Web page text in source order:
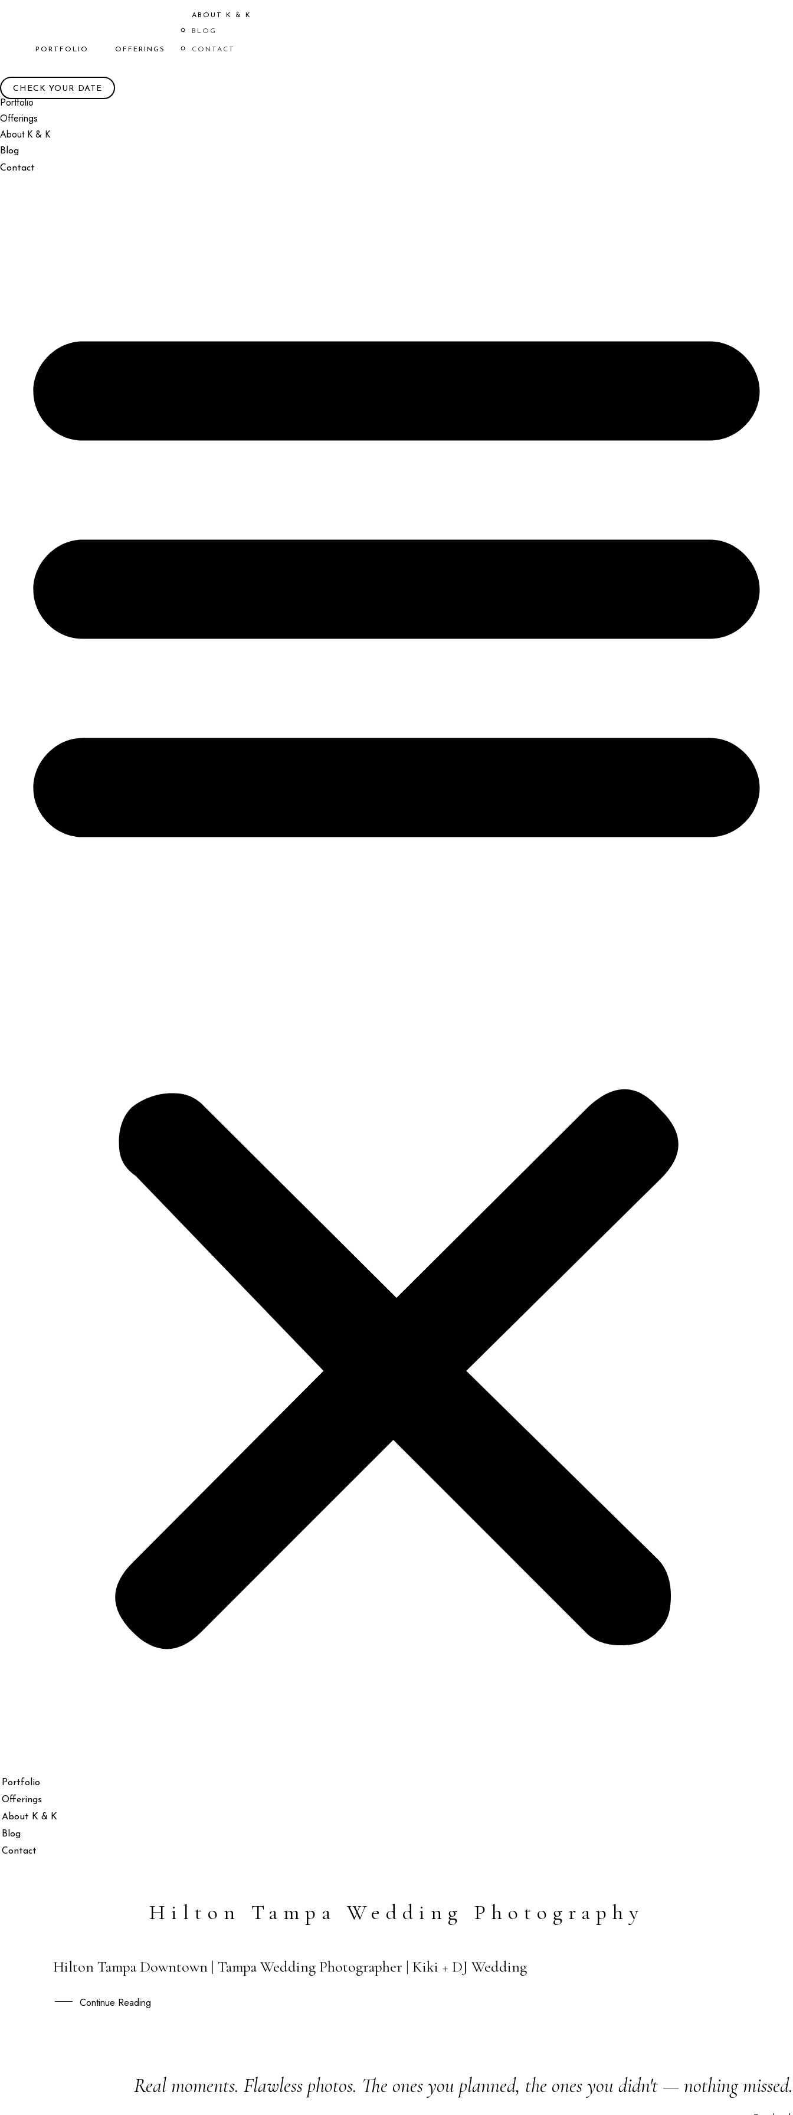
PORTFOLIO OFFERINGS
ABOUT K & K
BLOG
CONTACT
CHECK YOUR DATE
Portfolio
Offerings
About K & K
Blog
Contact
Portfolio
Offerings
About K & K
Blog
Contact
Hilton Tampa Wedding Photography
26
APR
Hilton Tampa Downtown | Tampa Wedding Photographer | Kiki + DJ Wedding
Continue Reading
Real moments. Flawless photos. The ones you planned, the ones you didn't — nothing missed.